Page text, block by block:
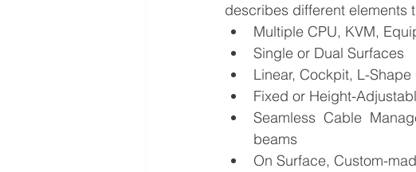
describes different elements
Multiple CPU, KVM,
Single or Dual Surfaces
Linear, Cockpit, L-
Fixed or Height-
Seamless Cable
beams
On Surface, Custom-